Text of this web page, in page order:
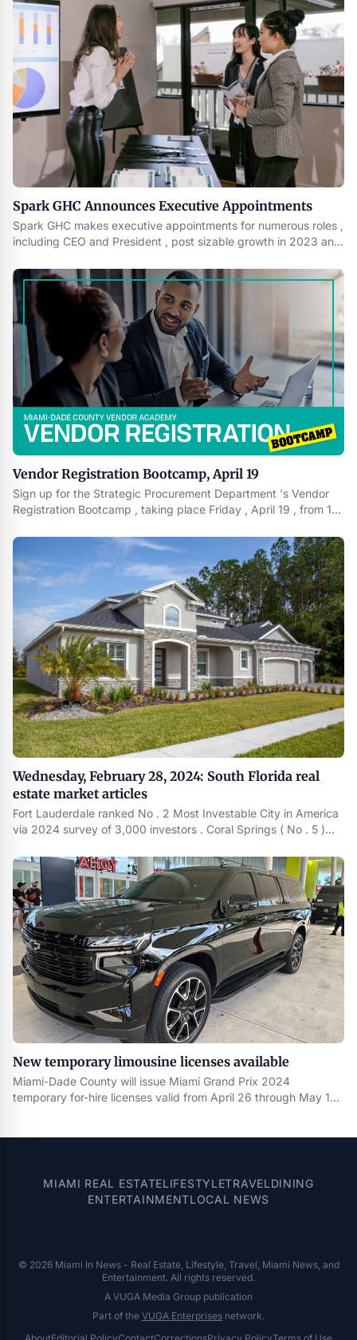
Spark GHC Announces Executive Appointments
Spark GHC makes executive appointments for numerous roles ,
including CEO and President , post sizable growth in 2023 and
2024.CLEVELAND , March 14 , 2024 /PRNewswire/ -- Spark
GHC , a minority owned , U.S. focused private real estate firm
Vendor Registration Bootcamp, April 19
Sign up for the Strategic Procurement Department 's Vendor
Registration Bootcamp , taking place Friday , April 19 , from 10
9445 Coral Way , Miami , FL 33165 . Please bring the following
information with you to participate in
Wednesday, February 28, 2024: South Florida real
estate market articles
Fort Lauderdale ranked No . 2 Most Investable City in America
via 2024 survey of 3,000 investors . Coral Springs ( No . 5 )
//www.thestockdork.com/the-most-investable-cities-in-
america-2024-survey/ Equity Angels Teams Up with MIAMI
Association of Realtors®
New temporary limousine licenses available
Miami-Dade County will issue Miami Grand Prix 2024
temporary for-hire licenses valid from April 26 through May 10 .
MIAMI REAL ESTATELIFESTYLETRAVELDINING
ENTERTAINMENTLOCAL NEWS
© 2026 Miami In News - Real Estate, Lifestyle, Travel, Miami News, and
Entertainment. All rights reserved.
A VUGA Media Group publication
Part of the VUGA Enterprises network.